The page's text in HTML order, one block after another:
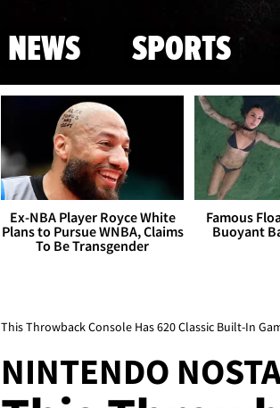
NEWS SPORTS
Ex-NBA Player Royce White
Plans to Pursue WNBA, Claims
To Be Transgender
Famous
Buoyant
This Throwback Console Has 620 Classic Built-In
NINTENDO